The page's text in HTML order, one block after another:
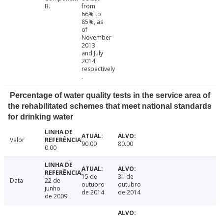
B.
from
66% to
85%, as
of
November
2013
and July
2014,
respectively
.
Percentage of water quality tests in the service area of
the rehabilitated schemes that meet national standards
for drinking water
Valor
0.00
90.00 80.00
Data
22 de
junho
de 2009
15 de
outubro
de 2014
31 de
outubro
de 2014